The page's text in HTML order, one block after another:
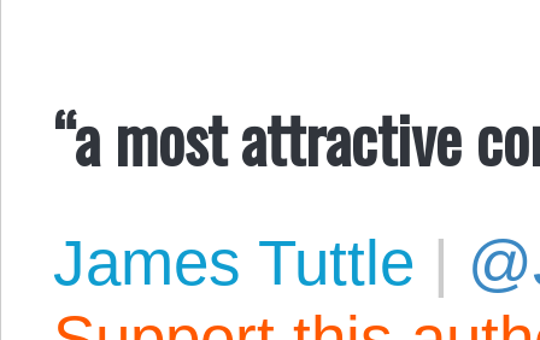
“a most attractive
James Tuttle |